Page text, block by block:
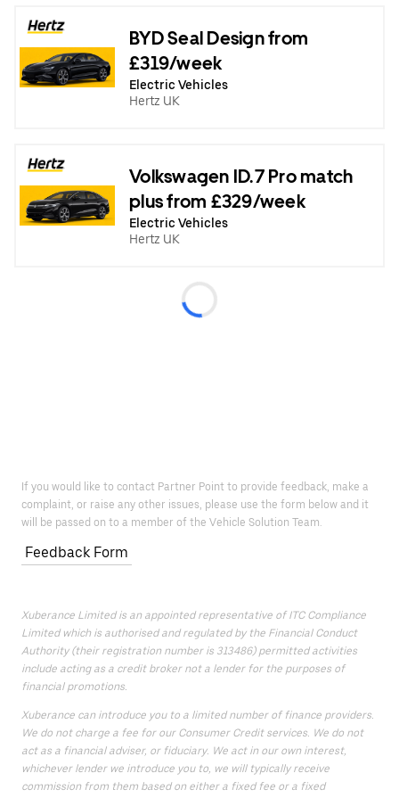
BYD Seal Design from
£319/week
Electric Vehicles
Hertz UK
Volkswagen ID.7 Pro match
plus from £329/week
Electric Vehicles
Hertz UK
If you would like to contact Partner Point to provide feedback, make a
complaint, or raise any other issues, please use the form below and it
will be passed on to a member of the Vehicle Solution Team.
Feedback Form
Xuberance Limited is an appointed representative of ITC Compliance
Limited which is authorised and regulated by the Financial Conduct
Authority (their registration number is 313486) permitted activities
include acting as a credit broker not a lender for the purposes of
financial promotions.
Xuberance can introduce you to a limited number of finance providers.
We do not charge a fee for our Consumer Credit services. We do not
act as a financial adviser, or fiduciary. We act in our own interest,
whichever lender we introduce you to, we will typically receive
commission from them based on either a fixed fee or a fixed